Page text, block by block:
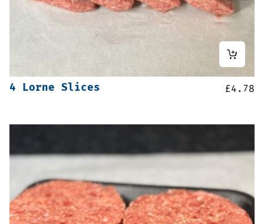
4 Lorne Slices £4.78